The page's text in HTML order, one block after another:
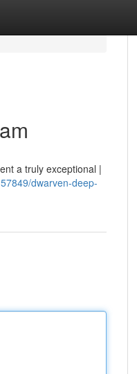
a truly exceptional |
dwarven-deep-